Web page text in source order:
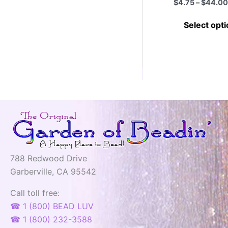
$4.75–$44.00
Select
788 Redwood Drive
Garberville, CA 95542
Call toll free:
☎ 1 (800) BEAD LUV
☎ 1 (800) 232-3588